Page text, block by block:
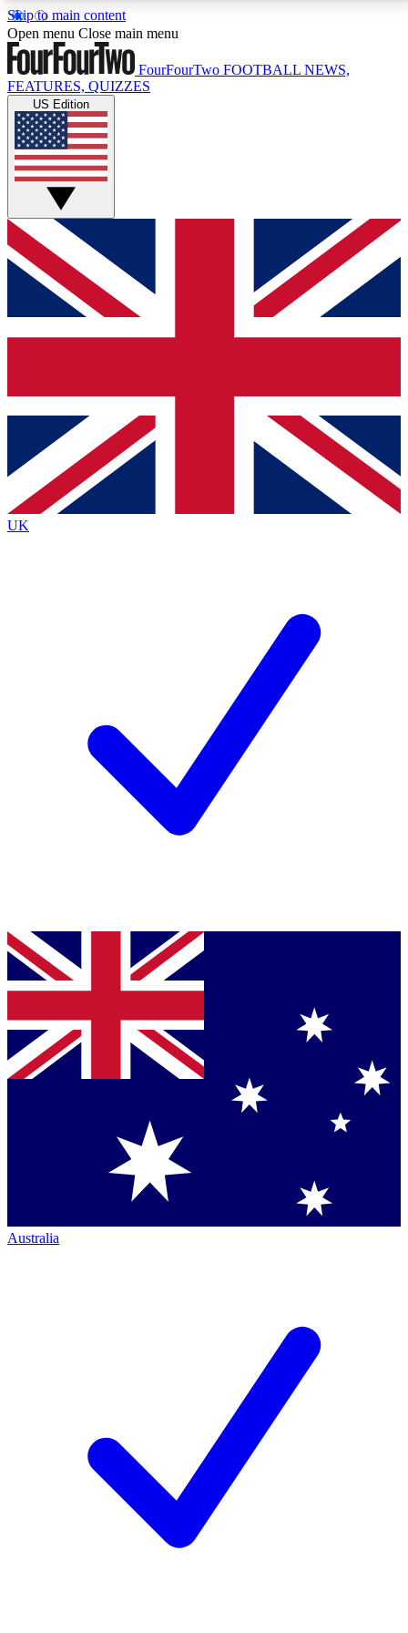
Skip to main content
17
MEMBER FEATURESACCESS AVAILABLE
Live Q&A Sessions
Weekly interactive sessions
GET CLUB ACCESS QUICK
For the quickest way to join, simply enter your email
below and get access. We will send a confirmation
and sign you up to our newsletter to keep you
Contact me with news and offers from other Future
brands
By submitting your information you agree to the Terms & Conditionsand
Privacy
Policyand are aged 16 or over.
Open menu Close main menu
FourFourTwo FOOTBALL NEWS,
FEATURES, QUIZZES
US Edition
UK
Australia